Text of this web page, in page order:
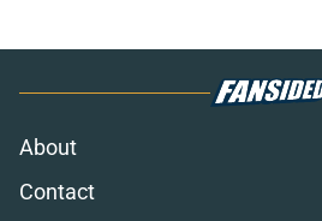
About
Contact